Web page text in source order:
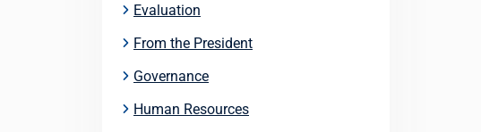
Evaluation
From the President
Governance
Human Resources